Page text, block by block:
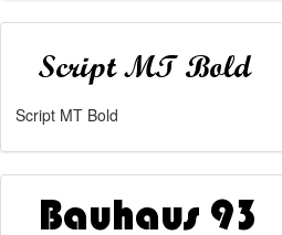
Script MT Bold